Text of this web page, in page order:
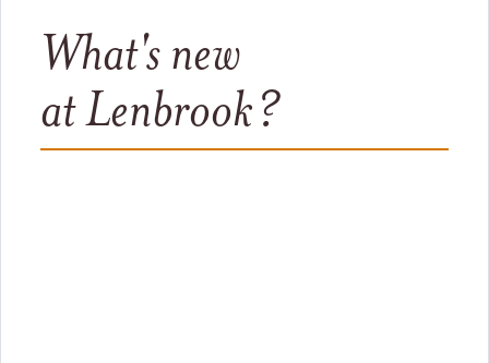
What's new
at Lenbrook?